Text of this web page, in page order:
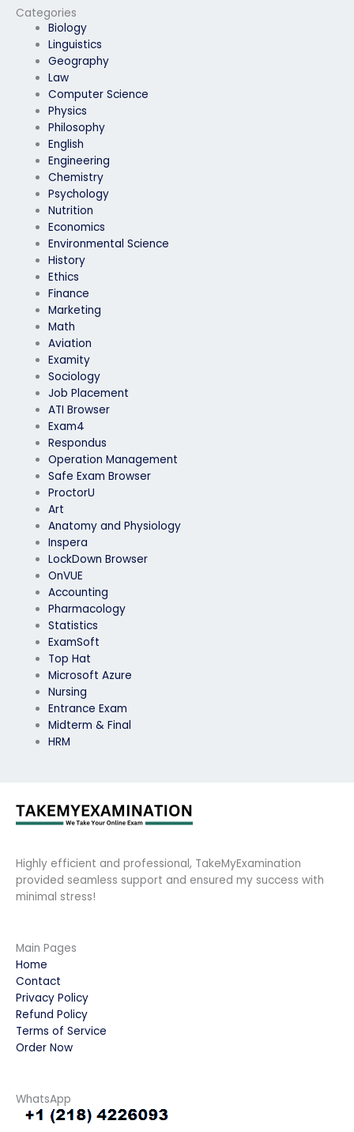
Categories
Biology
Linguistics
Geography
Law
Computer Science
Physics
Philosophy
English
Engineering
Chemistry
Psychology
Nutrition
Economics
Environmental Science
History
Ethics
Finance
Marketing
Math
Aviation
Examity
Sociology
Job Placement
ATI Browser
Exam4
Respondus
Operation Management
Safe Exam Browser
ProctorU
Art
Anatomy and Physiology
Inspera
LockDown Browser
OnVUE
Accounting
Pharmacology
Statistics
ExamSoft
Top Hat
Microsoft Azure
Nursing
Entrance Exam
Midterm & Final
HRM
opportunities?
Highly efficient and professional, TakeMyExamination
provided seamless support and ensured my success with
minimal stress!
Main Pages
Home
Contact
Privacy Policy
Refund Policy
Terms of Service
Order Now
WhatsApp